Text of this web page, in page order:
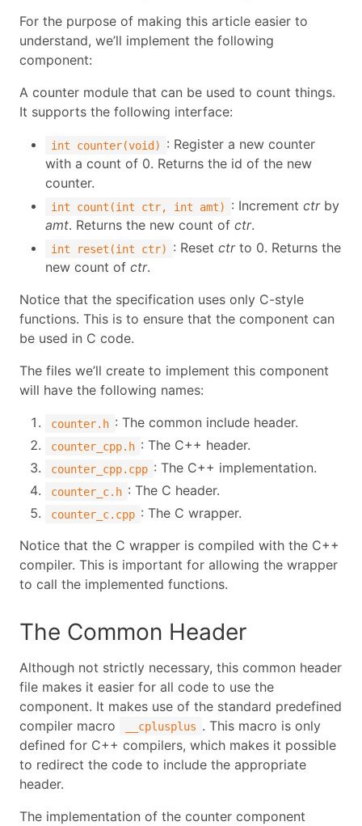
For the purpose of making this article easier to
understand, we’ll implement the following
component:
A counter module that can be used to count things.
It supports the following interface:
int counter(void)
: Register a new counter
with a count of 0. Returns the id of the new
counter.
int count(int ctr, int amt) : Increment ctrby
amt. Returns the new count of ctr.
int reset(int ctr) : Reset ctrto 0. Returns the
new count of ctr.
Notice that the specification uses only C-style
functions. This is to ensure that the component can
be used in C code.
The files we’ll create to implement this component
will have the following names:
counter.h : The common include header.
counter_cpp.h : The C++ header.
counter_cpp.cpp : The C++ implementation.
counter_c.h : The C header.
counter_c.cpp : The C wrapper.
Notice that the C wrapper is compiled with the C++
compiler. This is important for allowing the wrapper
to call the implemented functions.
The Common Header
Although not strictly necessary, this common header
file makes it easier for all code to use the
component. It makes use of the standard predefined
compiler macro
__cplusplus . This macro is only
defined for C++ compilers, which makes it possible
to redirect the code to include the appropriate
header.
The implementation of the counter component